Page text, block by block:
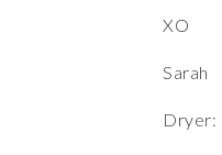
XO
Sarah
Dryer: